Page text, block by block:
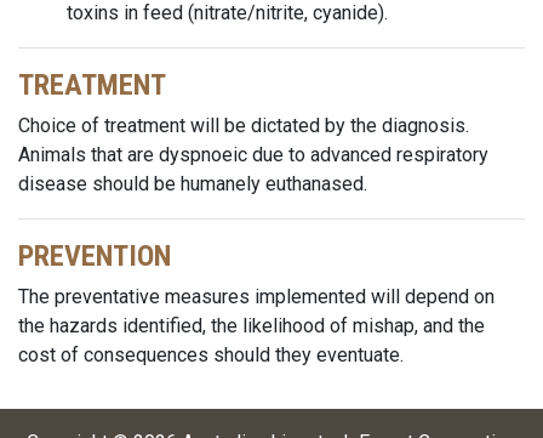
toxins in feed (nitrate/nitrite, cyanide).
TREATMENT
Choice of treatment will be dictated by the diagnosis.
Animals that are dyspnoeic due to advanced respiratory
disease should be humanely euthanased.
PREVENTION
The preventative measures implemented will depend on
the hazards identified, the likelihood of mishap, and the
cost of consequences should they eventuate.